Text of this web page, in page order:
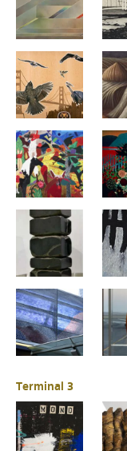
Terminal 3